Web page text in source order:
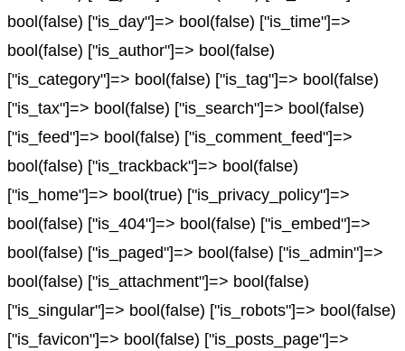
bool(false) ["is_day"]=> bool(false) ["is_time"]=>
bool(false) ["is_author"]=> bool(false)
["is_category"]=> bool(false) ["is_tag"]=> bool(false)
["is_tax"]=> bool(false) ["is_search"]=> bool(false)
["is_feed"]=> bool(false) ["is_comment_feed"]=>
bool(false) ["is_trackback"]=> bool(false)
["is_home"]=> bool(true) ["is_privacy_policy"]=>
bool(false) ["is_404"]=> bool(false) ["is_embed"]=>
bool(false) ["is_paged"]=> bool(false) ["is_admin"]=>
bool(false) ["is_attachment"]=> bool(false)
["is_singular"]=> bool(false) ["is_robots"]=> bool(false)
["is_favicon"]=> bool(false) ["is_posts_page"]=>